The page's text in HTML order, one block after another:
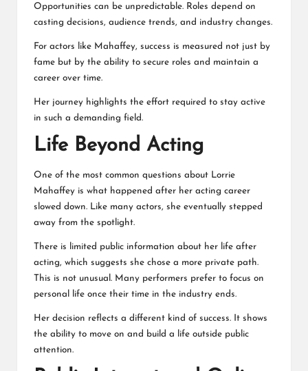
Opportunities can be unpredictable. Roles depend on
casting decisions, audience trends, and industry changes.
For actors like Mahaffey, success is measured not just by
fame but by the ability to secure roles and maintain a
career over time.
Her journey highlights the effort required to stay active
in such a demanding field.
Life Beyond Acting
One of the most common questions about Lorrie
Mahaffey is what happened after her acting career
slowed down. Like many actors, she eventually stepped
away from the spotlight.
There is limited public information about her life after
acting, which suggests she chose a more private path.
This is not unusual. Many performers prefer to focus on
personal life once their time in the industry ends.
Her decision reflects a different kind of success. It shows
the ability to move on and build a life outside public
attention.